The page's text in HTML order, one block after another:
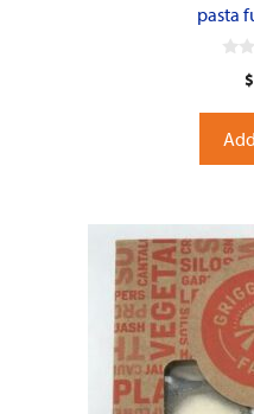
pasta
t
o
f
5
$